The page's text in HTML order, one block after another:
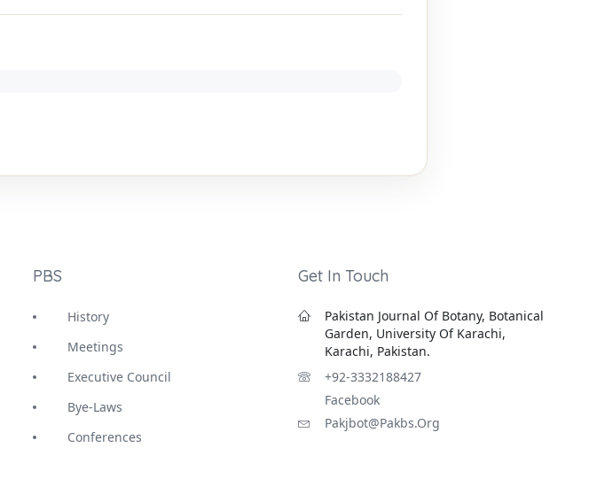
PBS
History
Meetings
Executive Council
Bye-Laws
Conferences
Get In Touch
Pakistan Journal Of Botany, Botanical
Garden, University Of Karachi,
Karachi, Pakistan.
+92-3332188427
Facebook
Pakjbot@pakbs.org